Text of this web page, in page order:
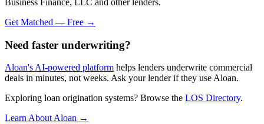
Business Finance, LLC and other lenders.
Get Matched — Free →
Need faster underwriting?
Aloan's AI-powered platform helps lenders underwrite commercial
deals in minutes, not weeks. Ask your lender if they use Aloan.
Exploring loan origination systems? Browse the LOS Directory.
Learn About Aloan →